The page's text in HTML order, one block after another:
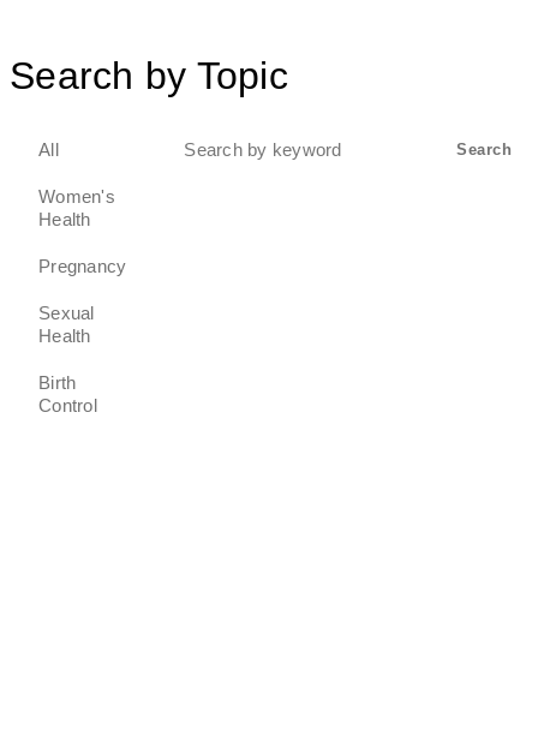
Search by Topic
All
Women's
Health
Pregnancy
Sexual
Health
Birth
Control
Search